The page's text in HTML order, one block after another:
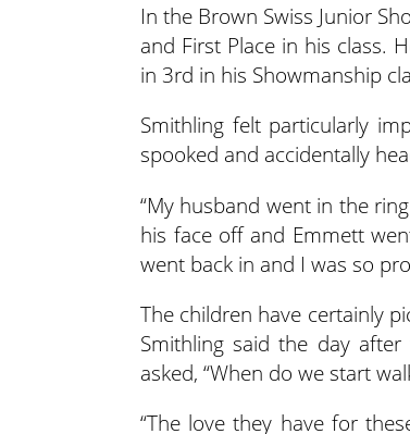
In the Brown Swiss Junior
and First Place in his class.
in 3rd in his Showmanship
Smithling felt particularly
spooked and accidentally
“My husband went in the
his face off and Emmett
went back in and I was so
The children have certainly
Smithling said the day
asked, “When do we start
“The love they have for